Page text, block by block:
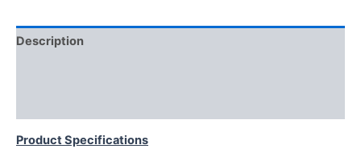
Description
Product Specifications